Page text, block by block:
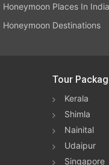
Honeymoon Places In India
Honeymoon Destinations
Tour
Kerala
Shimla
Nainital
Udaipur
Singapore